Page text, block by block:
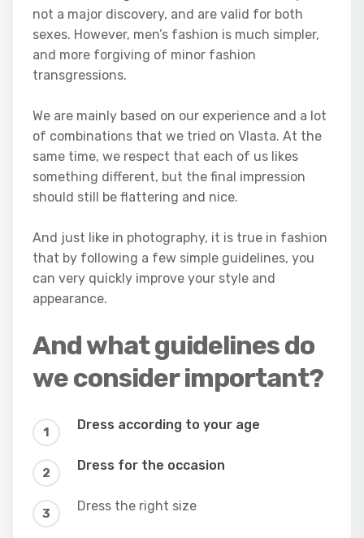
not a major discovery, and are valid for both
sexes. However, men’s fashion is much simpler,
and more forgiving of minor fashion
transgressions.
We are mainly based on our experience and a lot
of combinations that we tried on Vlasta. At the
same time, we respect that each of us likes
something different, but the final impression
should still be flattering and nice.
And just like in photography, it is true in fashion
that by following a few simple guidelines, you
can very quickly improve your style and
appearance.
And what guidelines do
we consider important?
Dress according to your age
Dress for the occasion
Dress the right size